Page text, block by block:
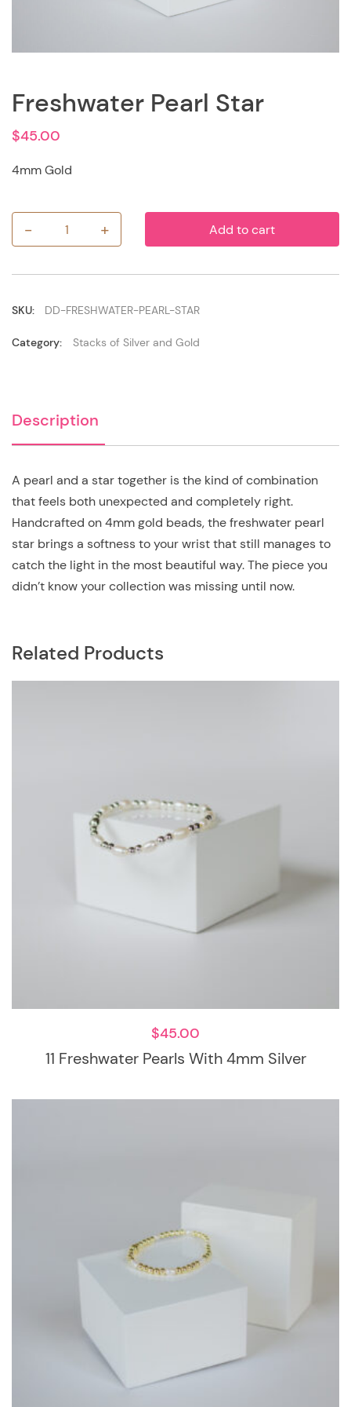
Freshwater Pearl Star
$45.00
4mm Gold
-
Freshwater
Pearl
+ Add to cart
SKU: DD-FRESHWATER-PEARL-STAR
Category: Stacks of Silver and Gold
Description
A pearl and a star together is the kind of combination
that feels both unexpected and completely right.
Handcrafted on 4mm gold beads, the freshwater pearl
star brings a softness to your wrist that still manages to
catch the light in the most beautiful way. The piece you
didn’t know your collection was missing until now.
Related Products
11 Freshwater Pearls With 4mm Silver
$45.00